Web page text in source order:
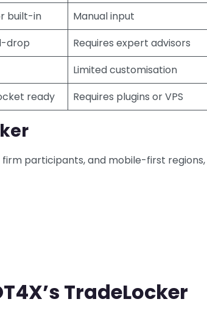
built-in
Manual input
drop
Requires expert advisors
Limited customisation
ready Requires plugins or VPS
participants, and mobile-first
TradeLocker